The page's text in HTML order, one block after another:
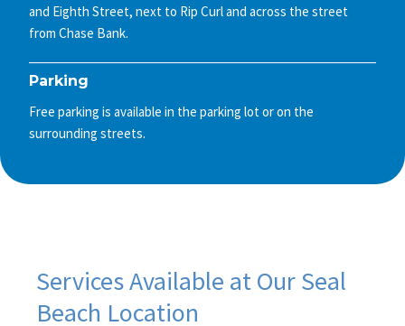
and Eighth Street, next to Rip Curl and across the street
from Chase Bank.
Parking
Free parking is available in the parking lot or on the
surrounding streets.
Services Available at Our Seal
Beach Location